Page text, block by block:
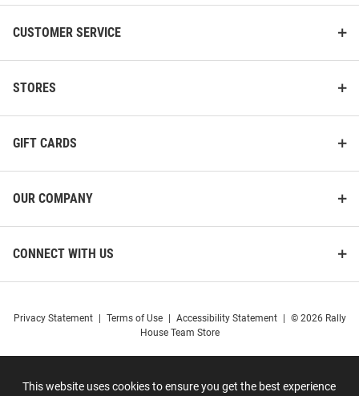
This website uses cookies to ensure you get the best experience
CUSTOMER SERVICE
STORES
GIFT CARDS
OUR COMPANY
CONNECT WITH US
Privacy Statement Terms of Use Accessibility Statement
© 2026 Rally
House Team Store